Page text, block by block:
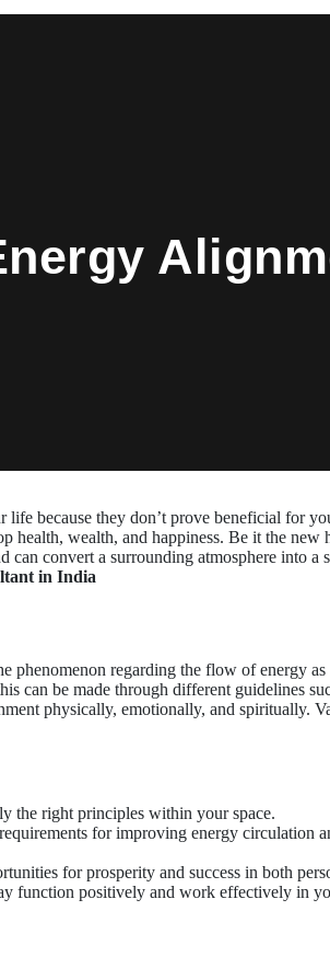
life because they don’t prove beneficial for
health, wealth, and happiness. Be it the new
can convert a surrounding atmosphere into
in India
phenomenon regarding the flow of energy as
can be made through different guidelines
physically, emotionally, and spiritually.
the right principles within your space.
for improving energy circulation
for prosperity and success in both
function positively and work effectively in